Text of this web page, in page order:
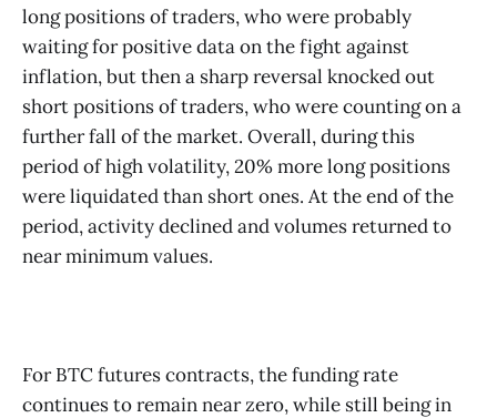
long positions of traders, who were probably
waiting for positive data on the fight against
inflation, but then a sharp reversal knocked out
short positions of traders, who were counting on a
further fall of the market. Overall, during this
period of high volatility, 20% more long positions
were liquidated than short ones. At the end of the
period, activity declined and volumes returned to
near minimum values.
For BTC futures contracts, the funding rate
continues to remain near zero, while still being in